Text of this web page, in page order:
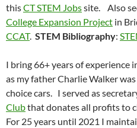
thisCT STEM Jobssite. Also
College Expansion Project in
CCAT. STEM Bibliography:
I bring 66+ years of experience
as my father Charlie Walker
choice cars. I served as
Clubthat donates all profits to
For 25 years until 2021 I